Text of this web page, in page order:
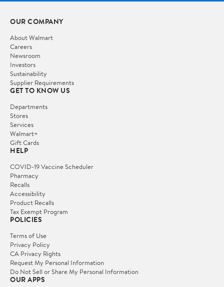
OUR COMPANY
About Walmart
Careers
Newsroom
Investors
Sustainability
Supplier Requirements
GET TO KNOW US
Departments
Stores
Services
Walmart+
Gift Cards
HELP
COVID-19 Vaccine Scheduler
Pharmacy
Recalls
Accessibility
Product Recalls
Tax Exempt Program
POLICIES
Terms of Use
Privacy Policy
CA Privacy Rights
Request My Personal Information
Do Not Sell or Share My Personal Information
OUR APPS